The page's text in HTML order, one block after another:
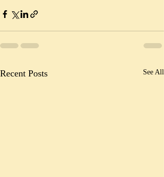
Recent Posts See All